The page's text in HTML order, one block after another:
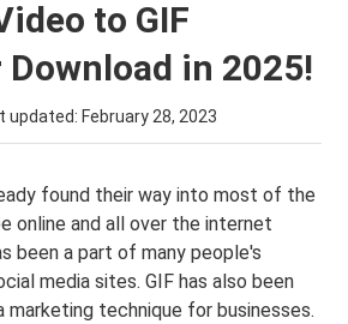
to GIF
in 2025!
updated: February 28, 2023
found their way into most of the
online and all over the internet
been a part of many people's
media sites. GIF has also been
marketing technique for businesses.